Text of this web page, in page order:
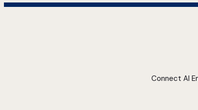
Connect AI